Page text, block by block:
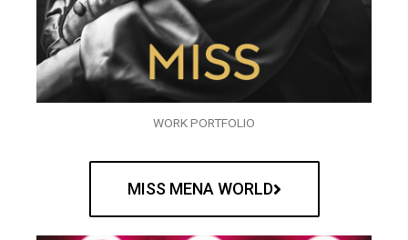
WORK PORTFOLIO
MISS MENA WORLD